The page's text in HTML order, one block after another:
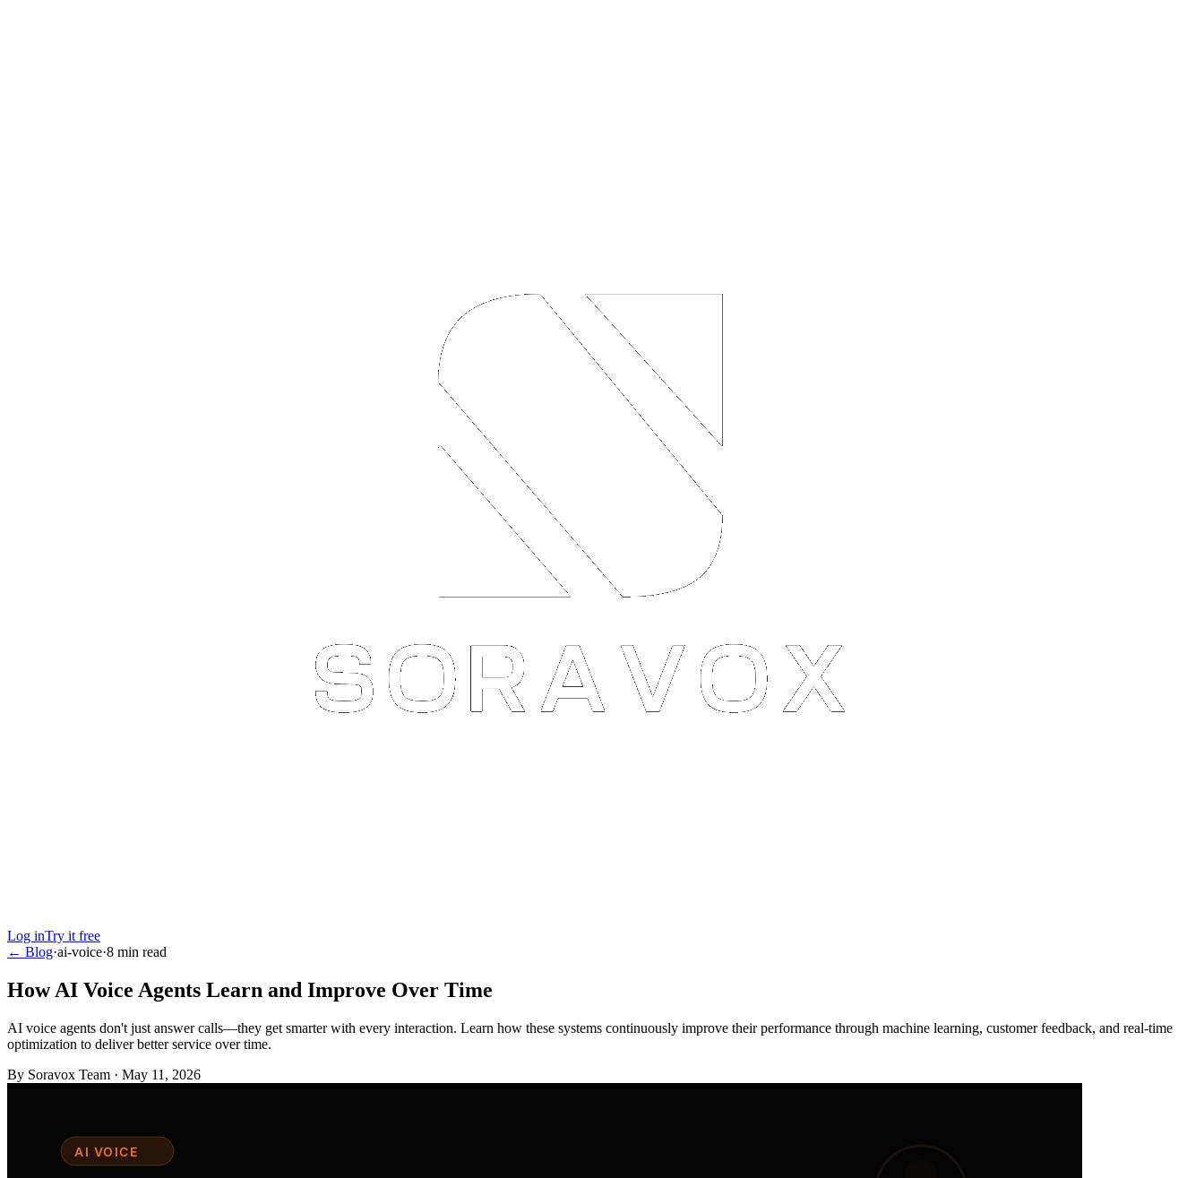
Log inTry it free
← Blog·ai-voice·8 min read
How AI Voice Agents Learn and Improve Over Time
AI voice agents don't just answer calls—they get smarter with every interaction. Learn how these systems continuously improve their performance through machine learning, customer feedback, and real-time
optimization to deliver better service over time.
By Soravox Team · May 11, 2026